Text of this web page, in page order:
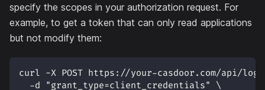
specify the scopes in your authorization request. For
example, to get a token that can only read applications
but not modify them:
curl -X POST https://your-casdoor.com/api/
  -d "grant_type=client_credentials" \